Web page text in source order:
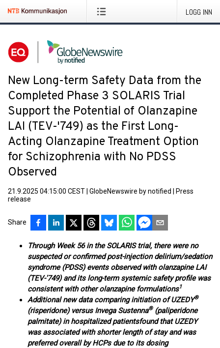
LOGG INN
New Long-term Safety Data from the
Completed Phase 3 SOLARIS Trial
Support the Potential of Olanzapine
LAI (TEV-'749) as the First Long-
Acting Olanzapine Treatment Option
for Schizophrenia with No PDSS
Observed
21.9.2025 04:15:00 CEST GlobeNewswire by notified
Press
release
Share
Through Week 56 in the SOLARIS trial, there were no
suspected or confirmed post-injection delirium/sedation
syndrome (PDSS) events observed with olanzapine LAI
(TEV-'749) and its long-term systemic safety profile was
consistent with other olanzapine formulations1
Additional new data comparing initiation of UZEDY®
(risperidone) versus Invega Sustenna®(paliperidone
palmitate) in hospitalized patientsfound that UZEDY
was associated with shorter length of stay and was
preferred overall by HCPs due to its dosing